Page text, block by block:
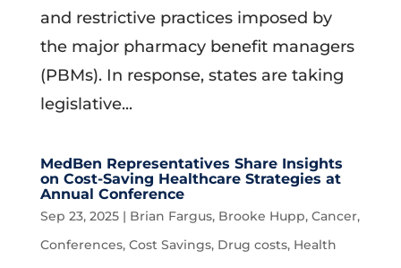
and restrictive practices imposed by
the major pharmacy benefit managers
(PBMs). In response, states are taking
legislative...
MedBen Representatives Share Insights
on Cost-Saving Healthcare Strategies at
Annual Conference
Sep 23, 2025| Brian Fargus, Brooke Hupp, Cancer,
Conferences, Cost Savings, Drug costs, Health